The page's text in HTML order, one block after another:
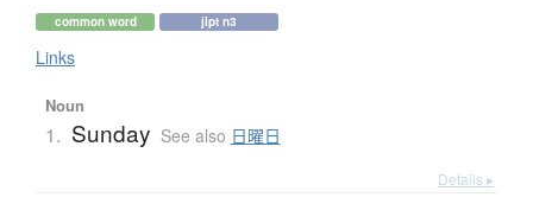
common word jlpt n3
Links
Noun
1. Sunday See also 日曜日
Details ▸